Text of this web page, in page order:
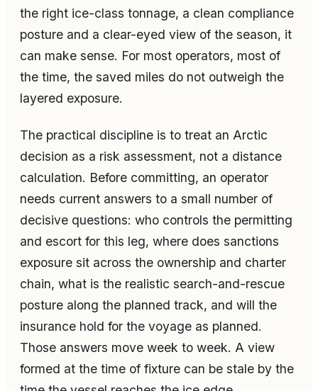
the right ice-class tonnage, a clean compliance
posture and a clear-eyed view of the season, it
can make sense. For most operators, most of
the time, the saved miles do not outweigh the
layered exposure.
The practical discipline is to treat an Arctic
decision as a risk assessment, not a distance
calculation. Before committing, an operator
needs current answers to a small number of
decisive questions: who controls the permitting
and escort for this leg, where does sanctions
exposure sit across the ownership and charter
chain, what is the realistic search-and-rescue
posture along the planned track, and will the
insurance hold for the voyage as planned.
Those answers move week to week. A view
formed at the time of fixture can be stale by the